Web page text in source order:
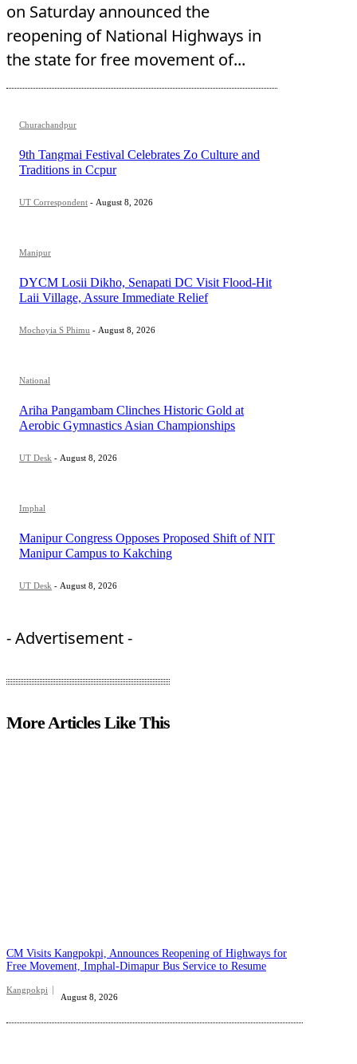
on Saturday announced the
reopening of National Highways in
the state for free movement of...
Churachandpur
9th Tangmai Festival Celebrates Zo Culture and
Traditions in Ccpur
UT Correspondent - August 8, 2026
Manipur
DYCM Losii Dikho, Senapati DC Visit Flood-Hit
Laii Village, Assure Immediate Relief
Mochoyia S Phimu - August 8, 2026
National
Ariha Pangambam Clinches Historic Gold at
Aerobic Gymnastics Asian Championships
UT Desk - August 8, 2026
Imphal
Manipur Congress Opposes Proposed Shift of NIT
Manipur Campus to Kakching
UT Desk - August 8, 2026
- Advertisement -
More Articles Like This
CM Visits Kangpokpi, Announces Reopening of Highways for
Free Movement, Imphal-Dimapur Bus Service to Resume
Kangpokpi
August 8, 2026